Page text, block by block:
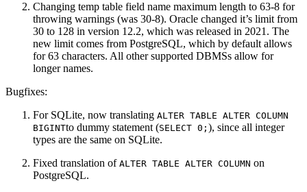
Changing temp table field name maximum length to 63-8 for
throwing warnings (was 30-8). Oracle changed it’s limit from
30 to 128 in version 12.2, which was released in 2021. The
new limit comes from PostgreSQL, which by default allows
for 63 characters. All other supported DBMSs allow for
longer names.
Bugfixes:
For SQLite, now translating ALTER TABLE ALTER COLUMN
BIGINTto dummy statement (SELECT 0; ), since all integer
types are the same on SQLite.
Fixed translation of ALTER TABLE ALTER COLUMN on
PostgreSQL.